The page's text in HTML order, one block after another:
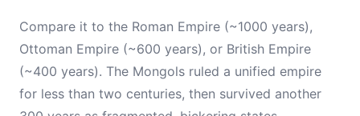
Compare it to the Roman Empire (~1000 years),
Ottoman Empire (~600 years), or British Empire
(~400 years). The Mongols ruled a unified empire
for less than two centuries, then survived another